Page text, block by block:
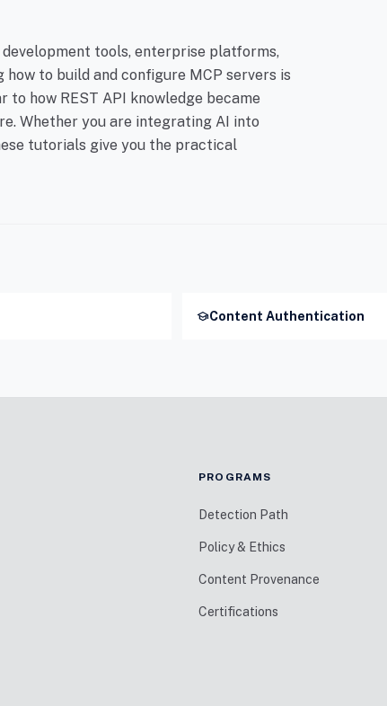
tools, enterprise platforms,
to build and configure MCP servers is
how REST API knowledge became
Whether you are integrating AI into
tutorials give you the practical
schoolContent Authentication
PROGRAMS
Detection Path
Policy & Ethics
Content Provenance
Certifications